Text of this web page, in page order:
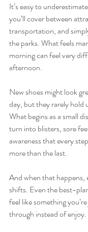
It’s easy to
you’ll cover between
transportation, and
the parks. What feels
morning can feel very
afternoon.
New shoes might look
day, but they rarely hold
What begins as a small
turn into blisters, sore
awareness that every
more than the last.
And when that happens,
shifts. Even the best-
feel like something
through instead of enjoy.